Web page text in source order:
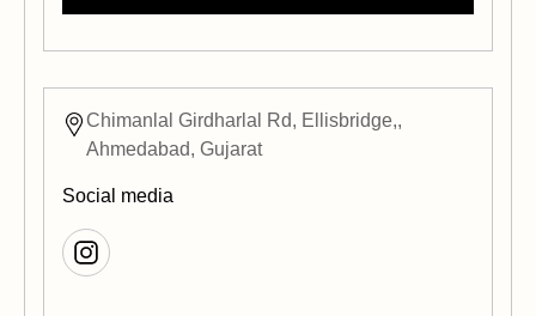
Chimanlal Girdharlal Rd, Ellisbridge,,
Ahmedabad, Gujarat
Social media